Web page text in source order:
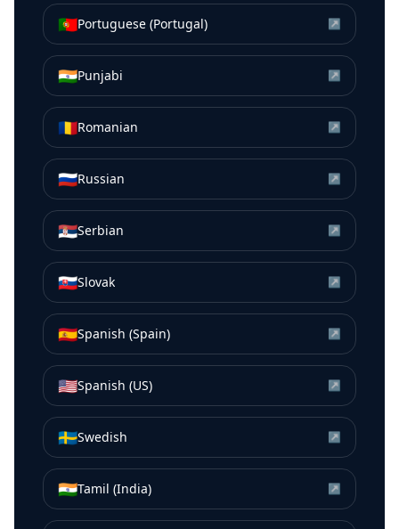
🇵🇹Portuguese (Portugal) ↗
🇮🇳Punjabi ↗
🇷🇴Romanian ↗
🇷🇺Russian ↗
🇷🇸Serbian ↗
🇸🇰Slovak ↗
🇪🇸Spanish (Spain) ↗
🇺🇸Spanish (US) ↗
🇸🇪Swedish ↗
🇮🇳Tamil (India) ↗